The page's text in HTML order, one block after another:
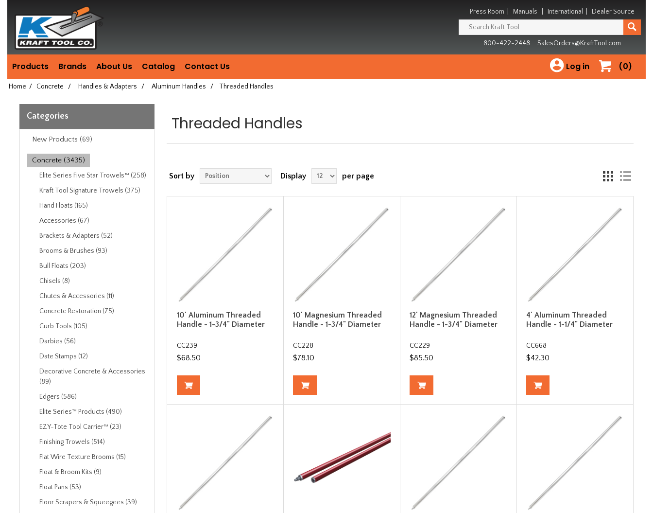
since
1981
Press Room Manuals International Dealer Source
800-422-2448 SalesOrders@KraftTool.com
Products Brands About Us Catalog Contact Us (0)
Log in
Home / Concrete / Handles & Adapters / Aluminum Handles / Threaded Handles
Categories
New Products (69)
Concrete (3435)
Elite Series Five Star Trowels™ (258)
Kraft Tool Signature Trowels (375)
Hand Floats (165)
Accessories (67)
Brackets & Adapters (52)
Brooms & Brushes (93)
Bull Floats (203)
Chisels (8)
Chutes & Accessories (11)
Concrete Restoration (75)
Curb Tools (105)
Darbies (56)
Date Stamps (12)
Decorative Concrete & Accessories
(89)
Edgers (586)
Elite Series™ Products (490)
EZY-Tote Tool Carrier™ (23)
Finishing Trowels (514)
Flat Wire Texture Brooms (15)
Float & Broom Kits (9)
Float Pans (53)
Floor Scrapers & Squeegees (39)
Threaded Handles
Sort by Display per page
10' Aluminum Threaded
Handle - 1-3/4" Diameter
CC239
$68.50
10' Magnesium Threaded
Handle - 1-3/4" Diameter
CC228
$78.10
12' Magnesium Threaded
Handle - 1-3/4" Diameter
CC229
$85.50
4' Aluminum Threaded
Handle - 1-1/4" Diameter
CC668
$42.30